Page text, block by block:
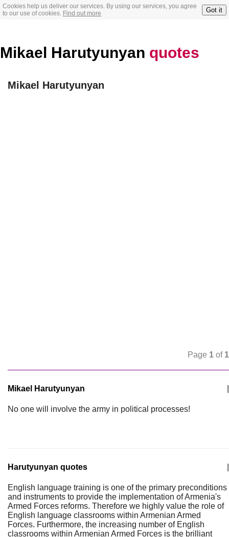
Cookies help us deliver our services. By using our services, you agree
to our use of cookies. Find out more Got it
Mikael Harutyunyan quotes
Mikael Harutyunyan
Page 1 of 1
Mikael Harutyunyan
No one will involve the army in political processes!
Harutyunyan quotes
English language training is one of the primary preconditions
and instruments to provide the implementation of Armenia's
Armed Forces reforms. Therefore we highly value the role of
English language classrooms within Armenian Armed
Forces. Furthermore, the increasing number of English
classrooms within Armenian Armed Forces is the brilliant